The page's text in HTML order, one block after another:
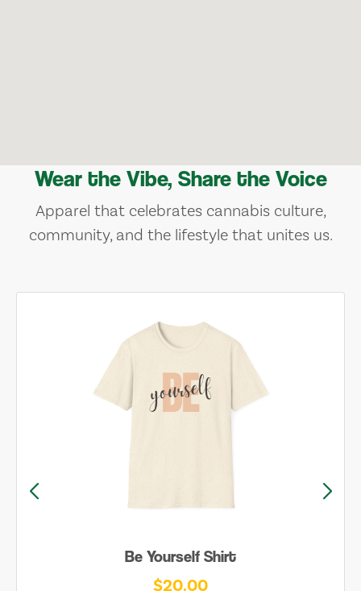
Wear the Vibe, Share the Voice
Apparel that celebrates cannabis culture,
community, and the lifestyle that unites us.
Be Yourself Shirt
$20.00